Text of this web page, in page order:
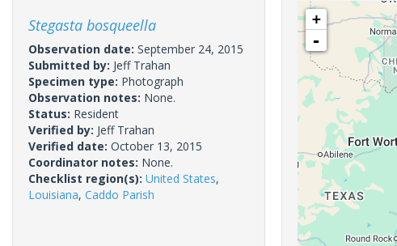
Stegasta bosqueella
Observation date: September 24, 2015
Submitted by: Jeff Trahan
Specimen type: Photograph
Observation notes: None.
Status: Resident
Verified by: Jeff Trahan
Verified date: October 13, 2015
Coordinator notes: None.
Checklist region(s): United States,
Louisiana, Caddo Parish
+
-